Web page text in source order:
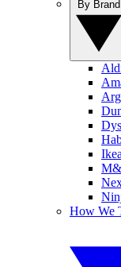
Ikea
How We